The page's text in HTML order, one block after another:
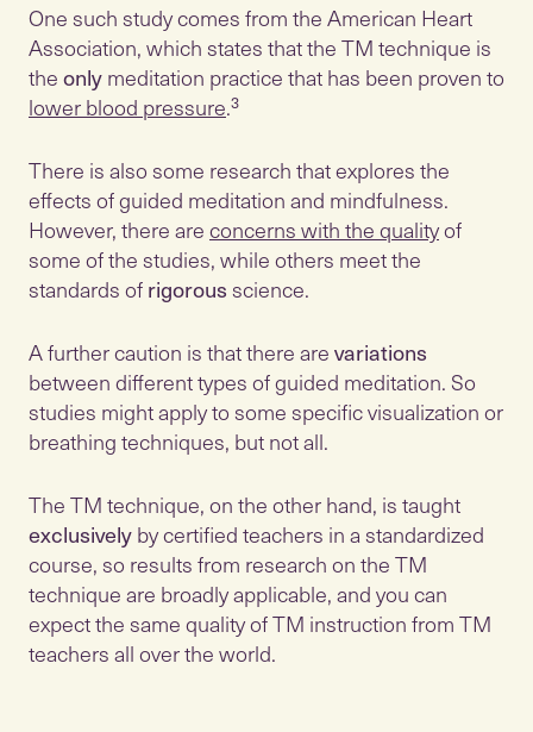
One such study comes from the American Heart
Association, which states that the TM technique is
theonlymeditation practice that has been proven to
lower blood pressure.³
There is also some research that explores the
effects of guided meditation and mindfulness.
However, there areconcerns with the qualityof
some of the studies, while others meet the
standards ofrigorousscience.
A further caution is that there arevariations
between different types of guided meditation. So
studies might apply to some specific visualization or
breathing techniques, but not all.
The TM technique, on the other hand, is taught
exclusivelyby certified teachers in a standardized
course, so results from research on the TM
technique are broadly applicable, and you can
expect the same quality of TM instruction from TM
teachers all over the world.